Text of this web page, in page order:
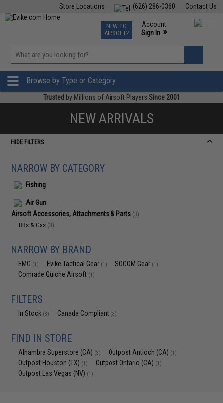
Contact Us
(626) 286-0360
Store Locations
TCG Events
Phone Support M-F 7am-5pm PST
NEW TO
AIRSOFT?
Account
Sign In »
»
Browse by Type or Category
Trusted by Millions of Airsoft Players Since 2001
NEW ARRIVALS
HIDE FILTERS
NARROW BY CATEGORY
Fishing
Air Gun
Airsoft Accessories, Attachments & Parts (3)
BBs & Gas (3)
NARROW BY BRAND
EMG (1) Evike Tactical Gear (1) SOCOM Gear (1)
Comrade Quiche Airsoft (1)
FILTERS
In Stock (3) Canada Compliant (3)
FIND IN STORE
Alhambra Superstore (CA) (3) Outpost Antioch (CA) (1)
Outpost Houston (TX) (1) Outpost Ontario (CA) (1)
Outpost Las Vegas (NV) (1)